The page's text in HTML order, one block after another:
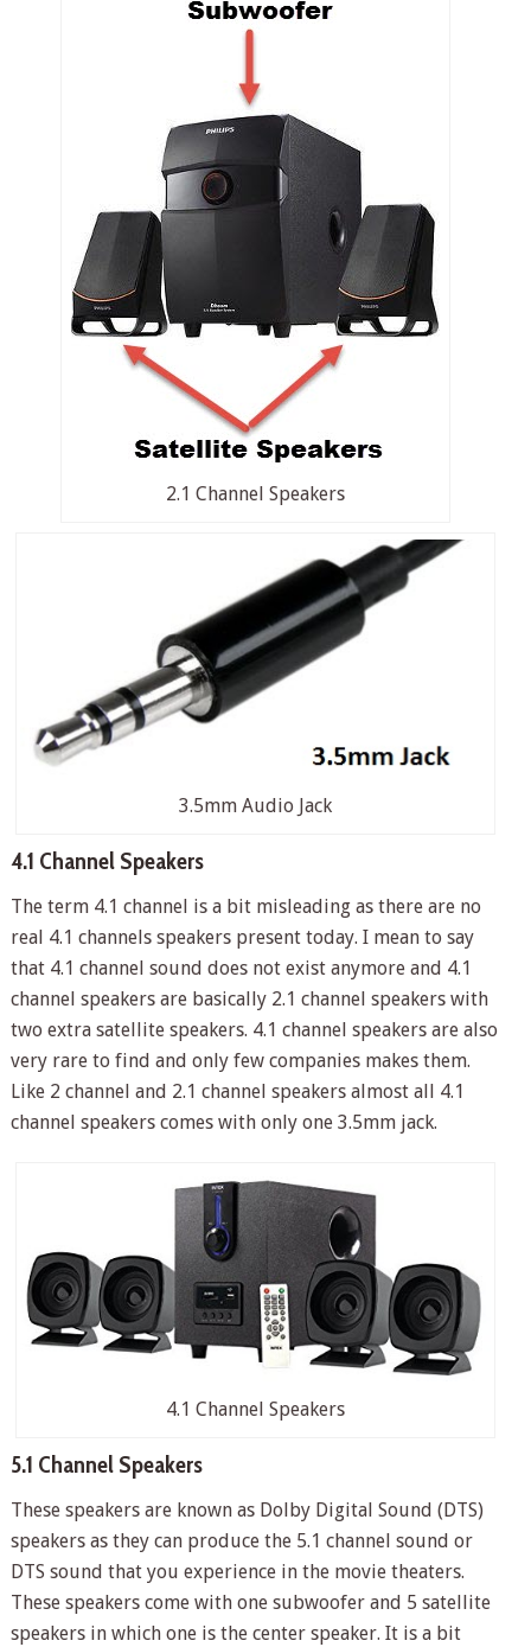
2.1 Channel Speakers
3.5mm Audio Jack
4.1 Channel Speakers
The term 4.1 channel is a bit misleading as there are no
real 4.1 channels speakers present today. I mean to say
that 4.1 channel sound does not exist anymore and 4.1
channel speakers are basically 2.1 channel speakers with
two extra satellite speakers. 4.1 channel speakers are also
very rare to find and only few companies makes them.
Like 2 channel and 2.1 channel speakers almost all 4.1
channel speakers comes with only one 3.5mm jack.
4.1 Channel Speakers
5.1 Channel Speakers
These speakers are known as Dolby Digital Sound (DTS)
speakers as they can produce the 5.1 channel sound or
DTS sound that you experience in the movie theaters.
These speakers come with one subwoofer and 5 satellite
speakers in which one is the center speaker. It is a bit